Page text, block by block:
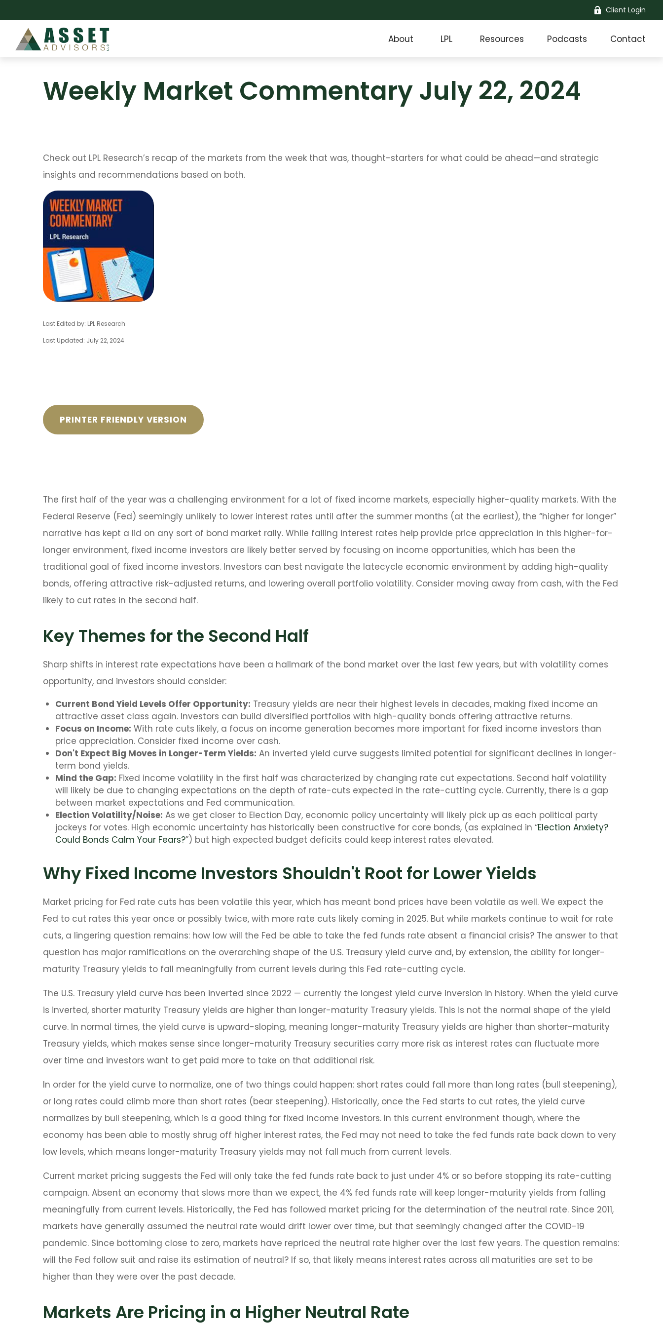
Client Login
About LPL Resources Podcasts Contact
Weekly Market Commentary July 22, 2024
Check out LPL Research’s recap of the markets from the week that was, thought-starters for what could be ahead—and strategic
insights and recommendations based on both.
Last Edited by: LPL Research
Last Updated: July 22, 2024
PRINTER FRIENDLY VERSION
The first half of the year was a challenging environment for a lot of fixed income markets, especially higher-quality markets. With the
Federal Reserve (Fed) seemingly unlikely to lower interest rates until after the summer months (at the earliest), the “higher for longer”
narrative has kept a lid on any sort of bond market rally. While falling interest rates help provide price appreciation in this higher-for-
longer environment, fixed income investors are likely better served by focusing on income opportunities, which has been the
traditional goal of fixed income investors. Investors can best navigate the latecycle economic environment by adding high-quality
bonds, offering attractive risk-adjusted returns, and lowering overall portfolio volatility. Consider moving away from cash, with the Fed
likely to cut rates in the second half.
Key Themes for the Second Half
Sharp shifts in interest rate expectations have been a hallmark of the bond market over the last few years, but with volatility comes
opportunity, and investors should consider:
Current Bond Yield Levels Offer Opportunity: Treasury yields are near their highest levels in decades, making fixed income an
attractive asset class again. Investors can build diversified portfolios with high-quality bonds offering attractive returns.
Focus on Income: With rate cuts likely, a focus on income generation becomes more important for fixed income investors than
price appreciation. Consider fixed income over cash.
Don't Expect Big Moves in Longer-Term Yields: An inverted yield curve suggests limited potential for significant declines in longer-
term bond yields.
Mind the Gap: Fixed income volatility in the first half was characterized by changing rate cut expectations. Second half volatility
will likely be due to changing expectations on the depth of rate-cuts expected in the rate-cutting cycle. Currently, there is a gap
between market expectations and Fed communication.
Election Volatility/Noise: As we get closer to Election Day, economic policy uncertainty will likely pick up as each political party
jockeys for votes. High economic uncertainty has historically been constructive for core bonds, (as explained in “Election Anxiety?
Could Bonds Calm Your Fears?”) but high expected budget deficits could keep interest rates elevated.
Why Fixed Income Investors Shouldn't Root for Lower Yields
Market pricing for Fed rate cuts has been volatile this year, which has meant bond prices have been volatile as well. We expect the
Fed to cut rates this year once or possibly twice, with more rate cuts likely coming in 2025. But while markets continue to wait for rate
cuts, a lingering question remains: how low will the Fed be able to take the fed funds rate absent a financial crisis? The answer to that
question has major ramifications on the overarching shape of the U.S. Treasury yield curve and, by extension, the ability for longer-
maturity Treasury yields to fall meaningfully from current levels during this Fed rate-cutting cycle.
The U.S. Treasury yield curve has been inverted since 2022 — currently the longest yield curve inversion in history. When the yield curve
is inverted, shorter maturity Treasury yields are higher than longer-maturity Treasury yields. This is not the normal shape of the yield
curve. In normal times, the yield curve is upward-sloping, meaning longer-maturity Treasury yields are higher than shorter-maturity
Treasury yields, which makes sense since longer-maturity Treasury securities carry more risk as interest rates can fluctuate more
over time and investors want to get paid more to take on that additional risk.
In order for the yield curve to normalize, one of two things could happen: short rates could fall more than long rates (bull steepening),
or long rates could climb more than short rates (bear steepening). Historically, once the Fed starts to cut rates, the yield curve
normalizes by bull steepening, which is a good thing for fixed income investors. In this current environment though, where the
economy has been able to mostly shrug off higher interest rates, the Fed may not need to take the fed funds rate back down to very
low levels, which means longer-maturity Treasury yields may not fall much from current levels.
Current market pricing suggests the Fed will only take the fed funds rate back to just under 4% or so before stopping its rate-cutting
campaign. Absent an economy that slows more than we expect, the 4% fed funds rate will keep longer-maturity yields from falling
meaningfully from current levels. Historically, the Fed has followed market pricing for the determination of the neutral rate. Since 2011,
markets have generally assumed the neutral rate would drift lower over time, but that seemingly changed after the COVID-19
pandemic. Since bottoming close to zero, markets have repriced the neutral rate higher over the last few years. The question remains:
will the Fed follow suit and raise its estimation of neutral? If so, that likely means interest rates across all maturities are set to be
higher than they were over the past decade.
Markets Are Pricing in a Higher Neutral Rate